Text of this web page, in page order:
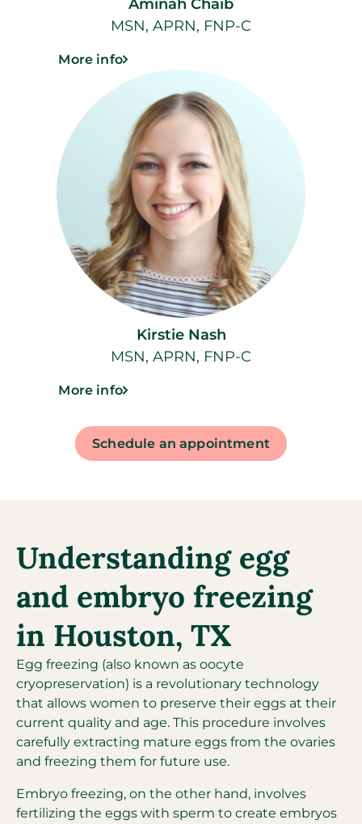
Aminah Chaib
MSN, APRN, FNP-C
More info
Kirstie Nash
MSN, APRN, FNP-C
More info
Schedule an appointment
Understanding egg
and embryo freezing
in Houston, TX
Egg freezing (also known as oocyte
cryopreservation) is a revolutionary technology
that allows women to preserve their eggs at their
current quality and age. This procedure involves
carefully extracting mature eggs from the ovaries
and freezing them for future use.
Embryo freezing, on the other hand, involves
fertilizing the eggs with sperm to create embryos